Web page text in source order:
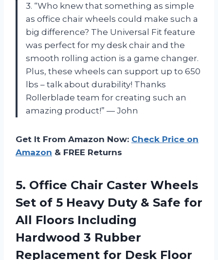
3. “Who knew that something as simple
as office chair wheels could make such a
big difference? The Universal Fit feature
was perfect for my desk chair and the
smooth rolling action is a game changer.
Plus, these wheels can support up to 650
lbs – talk about durability! Thanks
Rollerblade team for creating such an
amazing product!” — John
Get It From Amazon Now: Check Price on
Amazon & FREE Returns
5. Office Chair Caster Wheels
Set of 5 Heavy Duty & Safe for
All Floors Including
Hardwood 3 Rubber
Replacement for Desk Floor